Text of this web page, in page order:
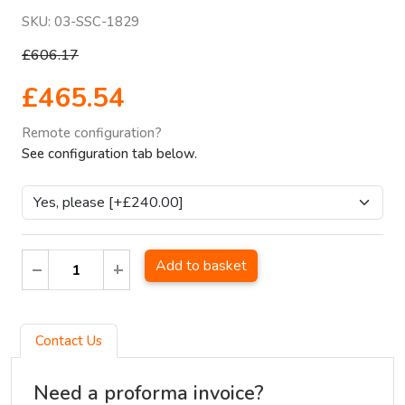
SKU: 03-SSC-1829
£606.17
£465.54
Remote configuration?
See configuration tab below.
Add to basket
Contact Us
Need a proforma invoice?